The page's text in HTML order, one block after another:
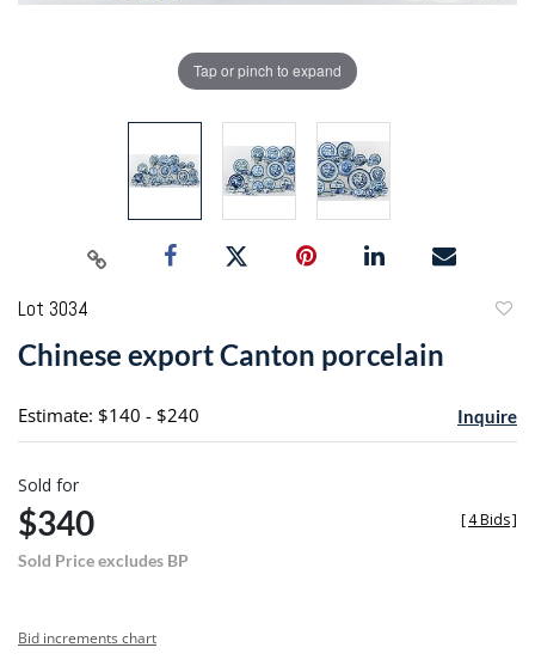
Tap or pinch to expand
Lot 3034
Chinese export Canton porcelain
Estimate: $140 - $240 Inquire
Sold for
$340
Sold Price excludes BP
[4 Bids]
Bid increments chart